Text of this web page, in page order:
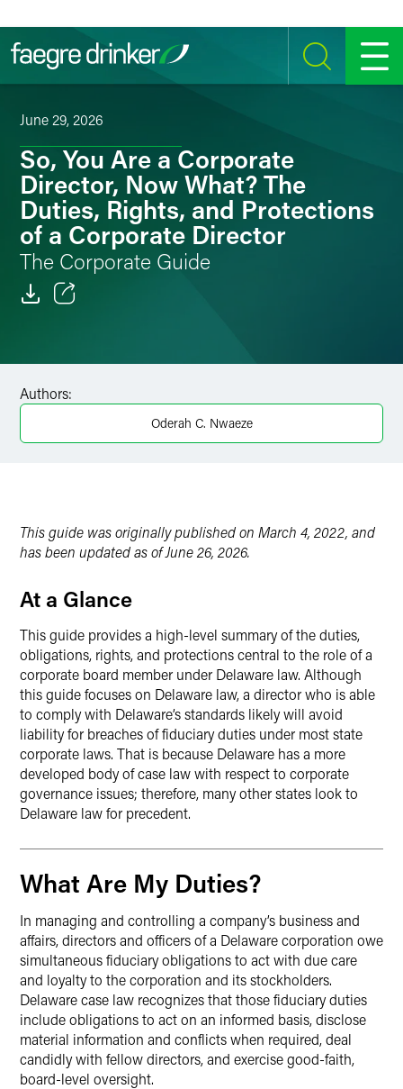
SEARCH MENU
June 29, 2026
So, You Are a Corporate
Director, Now What? The
Duties, Rights, and Protections
of a Corporate Director
The Corporate Guide
Facebook
LinkedIn
Authors:
Oderah C. Nwaeze
This guide was originally published on March 4, 2022, and
has been updated as of June 26, 2026.
At a Glance
This guide provides a high-level summary of the duties,
obligations, rights, and protections central to the role of a
corporate board member under Delaware law. Although
this guide focuses on Delaware law, a director who is able
to comply with Delaware’s standards likely will avoid
liability for breaches of fiduciary duties under most state
corporate laws. That is because Delaware has a more
developed body of case law with respect to corporate
governance issues; therefore, many other states look to
Delaware law for precedent.
What Are My Duties?
In managing and controlling a company’s business and
affairs, directors and officers of a Delaware corporation owe
simultaneous fiduciary obligations to act with due care
and loyalty to the corporation and its stockholders.
Delaware case law recognizes that those fiduciary duties
include obligations to act on an informed basis, disclose
material information and conflicts when required, deal
candidly with fellow directors, and exercise good-faith,
board-level oversight.